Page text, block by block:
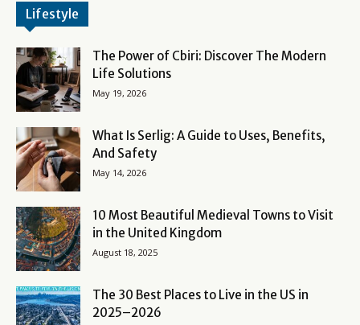
Lifestyle
The Power of Cbiri: Discover The Modern
Life Solutions
May 19, 2026
What Is Serlig: A Guide to Uses, Benefits,
And Safety
May 14, 2026
10 Most Beautiful Medieval Towns to Visit
in the United Kingdom
August 18, 2025
The 30 Best Places to Live in the US in
2025–2026